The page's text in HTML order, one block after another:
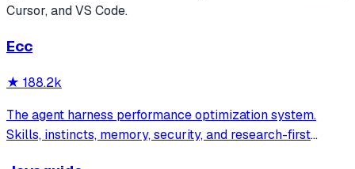
Cursor, and VS Code.
Ecc
★ 188.2k
The agent harness performance optimization system.
Skills, instincts, memory, security, and research-first